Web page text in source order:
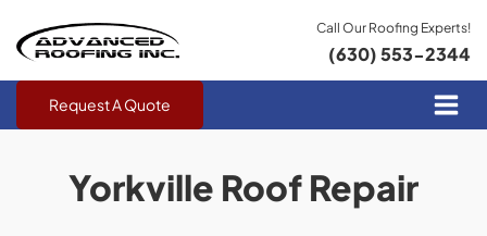
Call Our Roofing Experts!
(630) 553-2344
Request A Quote
Yorkville Roof Repair